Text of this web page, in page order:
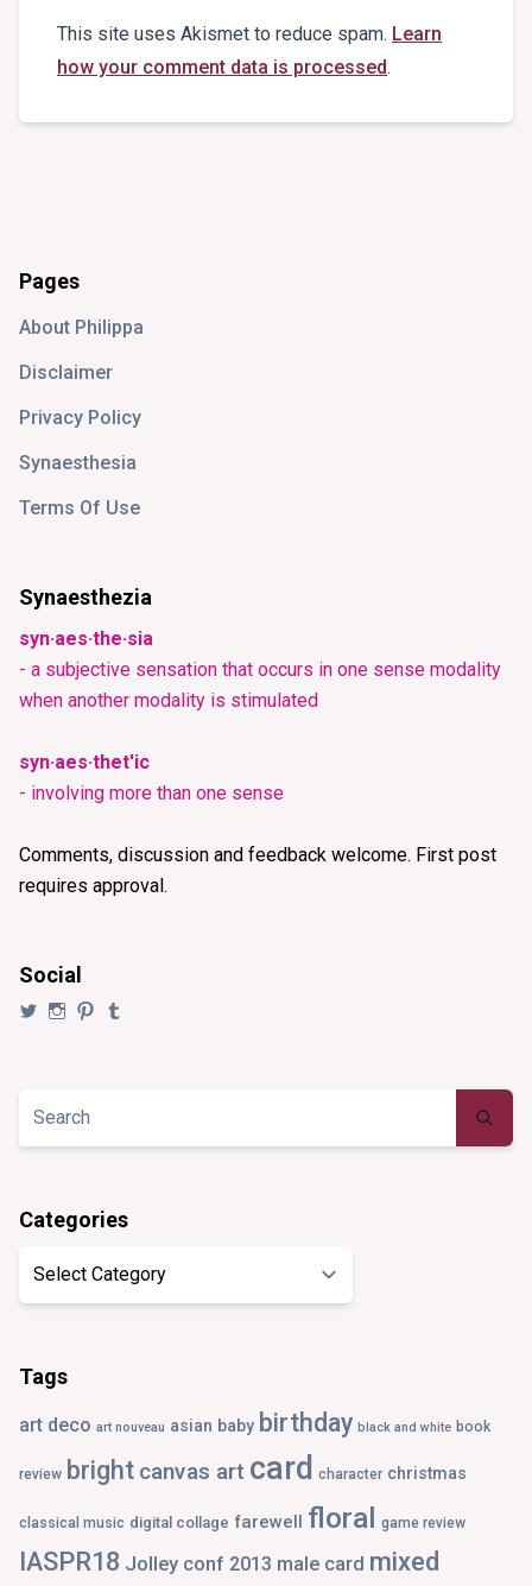
This site uses Akismet to reduce spam. Learn
how your comment data is processed.
Pages
About Philippa
Disclaimer
Privacy Policy
Synaesthesia
Terms Of Use
Synaesthezia
syn·aes·the·sia
- a subjective sensation that occurs in one sense modality
when another modality is stimulated
syn·aes·thet'ic
- involving more than one sense
Comments, discussion and feedback welcome. First post
requires approval.
Social
View View View
Categories
Tags
art deco art nouveau asian baby birthday black and white book
review bright canvas art card character christmas
classical music digital collage farewell floral game review
IASPR18 Jolley conf 2013 male card mixed